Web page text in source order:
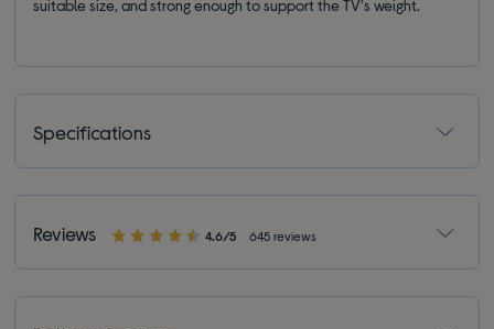
suitable size, and strong enough to support the TV's weight.
Specifications
Reviews 4.6/5 645 reviews